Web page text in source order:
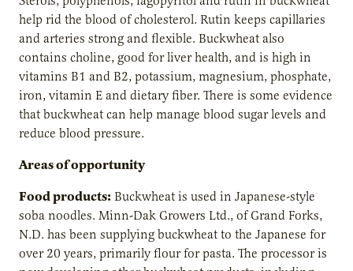
help rid the blood of cholesterol. Rutin keeps capillaries
and arteries strong and flexible. Buckwheat also
contains choline, good for liver health, and is high in
vitamins B1 and B2, potassium, magnesium, phosphate,
iron, vitamin E and dietary fiber. There is some evidence
that buckwheat can help manage blood sugar levels and
reduce blood pressure.
Areas of opportunity
Food products: Buckwheat is used in Japanese-style
soba noodles. Minn-Dak Growers Ltd., of Grand Forks,
N.D. has been supplying buckwheat to the Japanese for
over 20 years, primarily flour for pasta. The processor is